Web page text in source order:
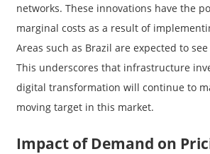
networks. These innovations have the
marginal costs as a result of
Areas such as Brazil are expected to see
This underscores that infrastructure
digital transformation will continue to
moving target in this market.
Impact of Demand on